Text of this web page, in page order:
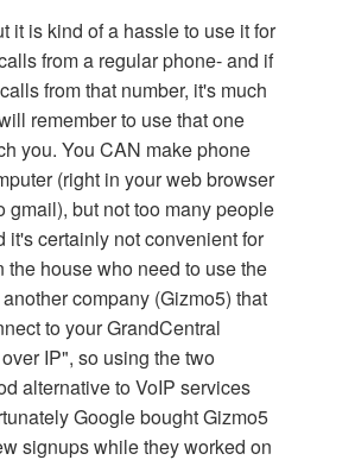
it is kind of a hassle to use it for
from a regular phone- and if
from that number, it's much
remember to use that one
you. You CAN make phone
(right in your web browser
gmail), but not too many people
it's certainly not convenient for
the house who need to use the
company (Gizmo5) that
to your GrandCentral
IP", so using the two
alternative to VoIP services
Google bought Gizmo5
signups while they worked on